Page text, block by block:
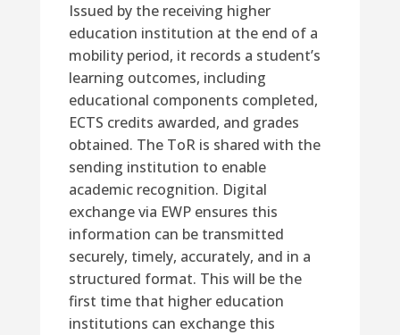
Issued by the receiving higher
education institution at the end of a
mobility period, it records a student’s
learning outcomes, including
educational components completed,
ECTS credits awarded, and grades
obtained. The ToR is shared with the
sending institution to enable
academic recognition. Digital
exchange via EWP ensures this
information can be transmitted
securely, timely, accurately, and in a
structured format. This will be the
first time that higher education
institutions can exchange this